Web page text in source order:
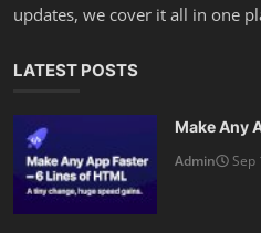
updates, we cover it all in one
LATEST POSTS
Make Any
Admin
Sep